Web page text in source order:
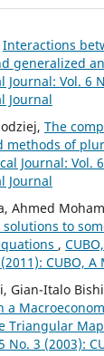
Interactions
generalized
Journal: Vol. 6
Journal
The
methods of
Journal: Vol.
Journal
Ahmed
to
,
CUBO,
Gian-Italo
a
Triangular Map
No. 3 (2003):